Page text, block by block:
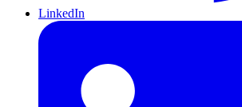
LinkedIn